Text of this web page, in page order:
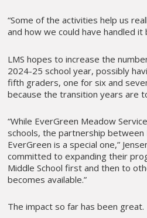
“Some of the activities help us
and how we could have handled it
LMS hopes to increase the
2024-25 school year, possibly
fifth graders, one for six and
because the transition years are
“While EverGreen Meadow
schools, the partnership between
EverGreen is a special one,”
committed to expanding their
Middle School first and then to
becomes available.”
The impact so far has been great.